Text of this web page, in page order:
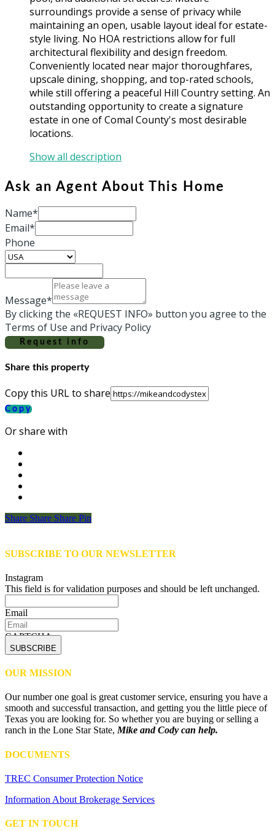
surroundings provide a sense of privacy while
maintaining an open, usable layout ideal for estate-
style living. No HOA restrictions allow for full
architectural flexibility and design freedom.
Conveniently located near major thoroughfares,
upscale dining, shopping, and top-rated schools,
while still offering a peaceful Hill Country setting. An
outstanding opportunity to create a signature
estate in one of Comal County's most desirable
locations.
Show all description
Ask an Agent About This Home
Name*
Email*
Phone
Message*
By clicking the «REQUEST INFO» button you agree to the
Terms of Use and Privacy Policy
Request info
Share this property
Copy this URL to share
Copy
Or share with
Share
Share Share Share Pin
SUBSCRIBE TO OUR NEWSLETTER
Instagram
This field is for validation purposes and should be left unchanged.
Email
CAPTCHA
OUR MISSION
Our number one goal is great customer service, ensuring you have a
smooth and successful transaction, and getting you the little piece of
Texas you are looking for. So whether you are buying or selling a
ranch in the Lone Star State,Mike and Cody can help.
DOCUMENTS
TREC Consumer Protection Notice
Information About Brokerage Services
GET IN TOUCH